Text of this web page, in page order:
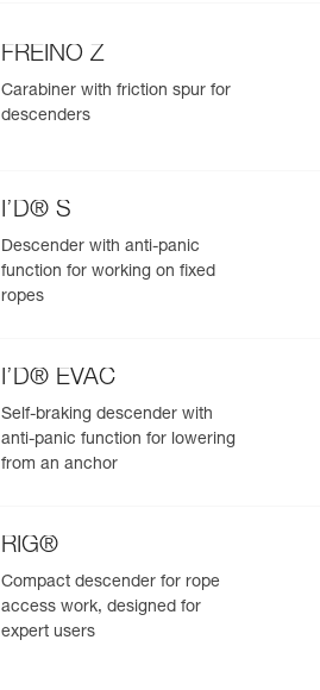
FREINO Z
Carabiner with friction spur for
descenders
I’D® S
Descender with anti-panic
function for working on fixed
ropes
I’D® EVAC
Self-braking descender with
anti-panic function for lowering
from an anchor
RIG®
Compact descender for rope
access work, designed for
expert users